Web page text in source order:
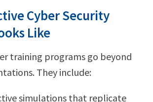
Cyber Security
Like
training programs go beyond
They include:
simulations that replicate